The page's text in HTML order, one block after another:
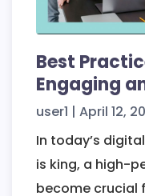
Best
Engaging
user1 | April 12,
In today’s
is king, a high-
become crucial